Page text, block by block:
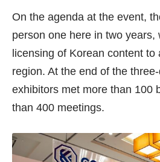
On the agenda at the event,
person one here in two years,
licensing of Korean content to
region. At the end of the
exhibitors met more than 100
than 400 meetings.